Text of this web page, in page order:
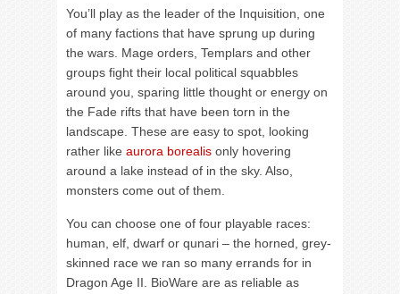
You’ll play as the leader of the Inquisition, one
of many factions that have sprung up during
the wars. Mage orders, Templars and other
groups fight their local political squabbles
around you, sparing little thought or energy on
the Fade rifts that have been torn in the
landscape. These are easy to spot, looking
rather like aurora borealis only hovering
around a lake instead of in the sky. Also,
monsters come out of them.
You can choose one of four playable races:
human, elf, dwarf or qunari – the horned, grey-
skinned race we ran so many errands for in
Dragon Age II. BioWare are as reliable as